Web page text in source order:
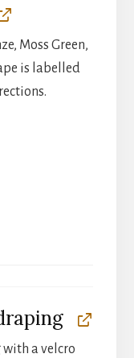
Moss Green,
is labelled
a velcro